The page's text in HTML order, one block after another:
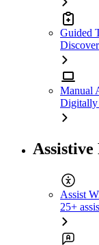
Guided
Manual
Digitally
Assistive
Assist
25+